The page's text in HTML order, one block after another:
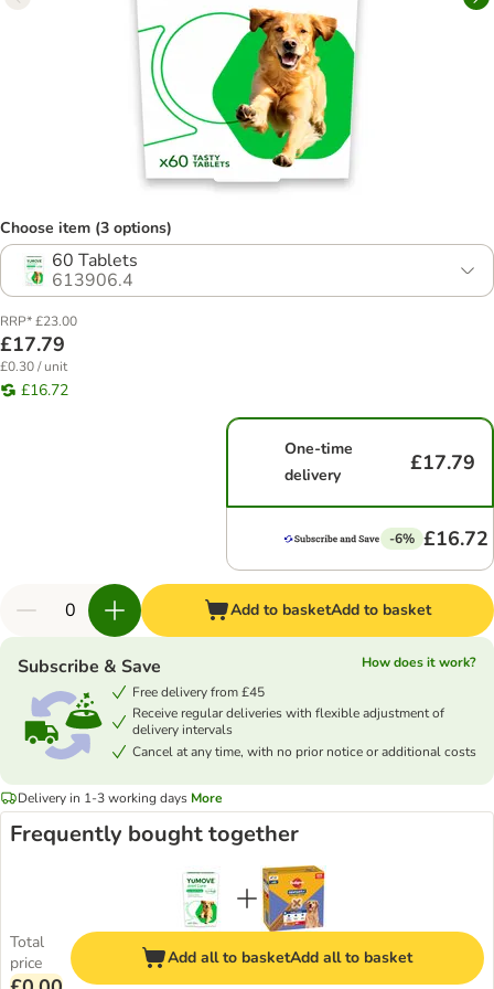
Choose item (3 options)
60 Tablets
613906.4
RRP* £23.00
£17.79
£0.30 / unit
£16.72
One-time
delivery
£17.79
-6% £16.72
Add to basketAdd to basket
Subscribe & Save
How does it work?
Free delivery from £45
Receive regular deliveries with flexible adjustment of
delivery intervals
Cancel at any time, with no prior notice or additional costs
Delivery in 1-3 working days More
Frequently bought together
Total
price
Add all to basketAdd all to basket